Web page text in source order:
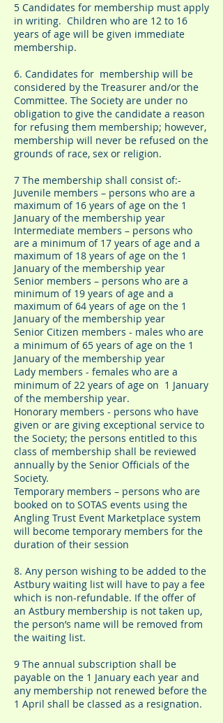
5 Candidates for membership must apply
in writing. Children who are 12 to 16
years of age will be given immediate
membership.
6. Candidates for membership will be
considered by the Treasurer and/or the
Committee. The Society are under no
obligation to give the candidate a reason
for refusing them membership; however,
membership will never be refused on the
grounds of race, sex or religion.
7 The membership shall consist of:-
Juvenile members – persons who are a
maximum of 16 years of age on the 1
January of the membership year
Intermediate members – persons who
are a minimum of 17 years of age and a
maximum of 18 years of age on the 1
January of the membership year
Senior members – persons who are a
minimum of 19 years of age and a
maximum of 64 years of age on the 1
January of the membership year
Senior Citizen members - males who are
a minimum of 65 years of age on the 1
January of the membership year
Lady members - females who are a
minimum of 22 years of age on 1 January
of the membership year.
Honorary members - persons who have
given or are giving exceptional service to
the Society; the persons entitled to this
class of membership shall be reviewed
annually by the Senior Officials of the
Society.
Temporary members – persons who are
booked on to SOTAS events using the
Angling Trust Event Marketplace system
will become temporary members for the
duration of their session
8. Any person wishing to be added to the
Astbury waiting list will have to pay a fee
which is non-refundable. If the offer of
an Astbury membership is not taken up,
the person’s name will be removed from
the waiting list.
9 The annual subscription shall be
payable on the 1 January each year and
any membership not renewed before the
1 April shall be classed as a resignation.